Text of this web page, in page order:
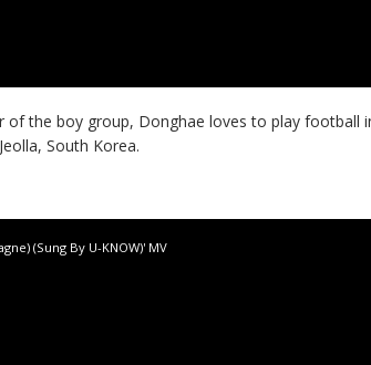
of the boy group, Donghae loves to play football
South Korea.
(Sung By U-KNOW)' MV